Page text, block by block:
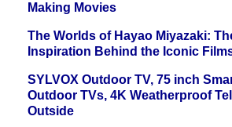
Making Movies
The Worlds of Hayao Miyazaki:
Inspiration Behind the Iconic
SYLVOX Outdoor TV, 75 inch
Outdoor TVs, 4K Weatherproof
Outside